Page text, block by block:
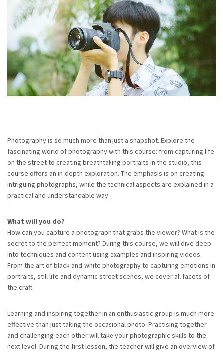
Photography is so much more than just a snapshot. Explore the
fascinating world of photography with this course: from capturing life
on the street to creating breathtaking portraits in the studio, this
course offers an in-depth exploration. The emphasis is on creating
intriguing photographs, while the technical aspects are explained in a
practical and understandable way
What will you do?
How can you capture a photograph that grabs the viewer? What is the
secret to the perfect moment? During this course, we will dive deep
into techniques and content using examples and inspiring videos.
From the art of black-and-white photography to capturing emotions in
portraits, still life and dynamic street scenes, we cover all facets of
the craft.
Learning and inspiring together in an enthusiastic group is much more
effective than just taking the occasional photo. Practising together
and challenging each other will take your photographic skills to the
next level. During the first lesson, the teacher will give an overview of